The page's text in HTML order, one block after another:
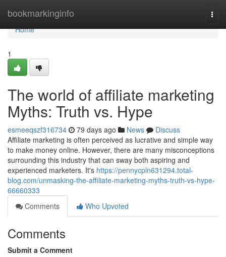
bookmarkinginfo
Home
Home
1
The world of affiliate marketing
Myths: Truth vs. Hype
esmeeqszf316734 79 days ago News
Discuss
Affiliate marketing is often perceived as lucrative and simple way
to make money online. However, there are many misconceptions
surrounding this industry that can sway both aspiring and
experienced marketers. It's https://pennycpln631294.total-
blog.com/unmasking-the-affiliate-marketing-myths-truth-vs-hype-
66660333
Comments
Who Upvoted
Comments
Submit a Comment